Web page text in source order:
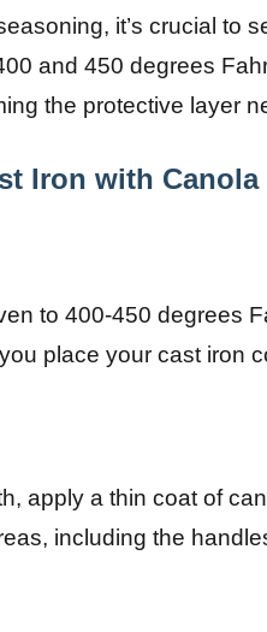
it’s crucial to
and 450 degrees
the protective layer
Iron with Canola
to 400-450 degrees
place your cast iron
apply a thin coat of
including the